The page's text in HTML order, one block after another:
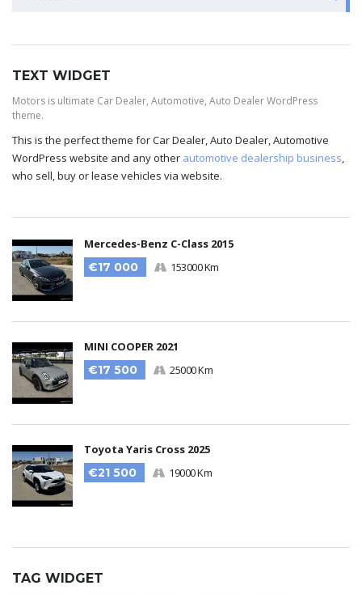
TEXT WIDGET
Motors is ultimate Car Dealer, Automotive, Auto Dealer WordPress
theme.
This is the perfect theme for Car Dealer, Auto Dealer, Automotive
WordPress website and any other automotive dealership business
who sell, buy or lease vehicles via website.
Mercedes-Benz C-Class 2015
€17 000
153000 Km
MINI COOPER 2021
€17 500
25000 Km
Toyota Yaris Cross 2025
€21 500
19000 Km
TAG WIDGET